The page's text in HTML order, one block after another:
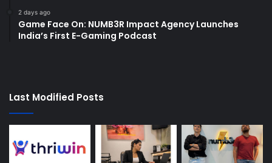
2 days ago
Game Face On: NUMB3R Impact Agency Launches
India’s First E-Gaming Podcast
Last Modified Posts